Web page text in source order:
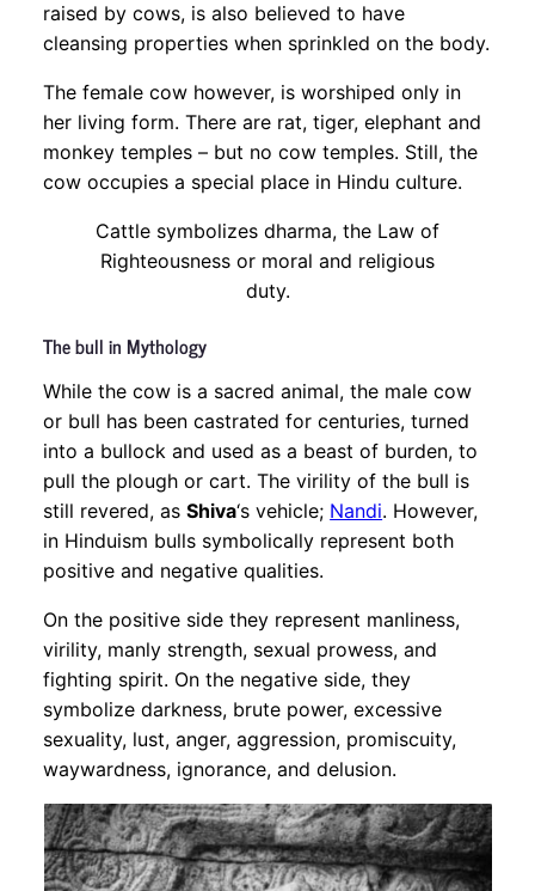
raised by cows, is also believed to have
cleansing properties when sprinkled on the body.
The female cow however, is worshiped only in
her living form. There are rat, tiger, elephant and
monkey temples – but no cow temples. Still, the
cow occupies a special place in Hindu culture.
Cattle symbolizes dharma, the Law of
Righteousness or moral and religious
duty.
The bull in Mythology
While the cow is a sacred animal, the male cow
or bull has been castrated for centuries, turned
into a bullock and used as a beast of burden, to
pull the plough or cart. The virility of the bull is
still revered, asShiva‘s vehicle; Nandi. However,
in Hinduism bulls symbolically represent both
positive and negative qualities.
On the positive side they represent manliness,
virility, manly strength, sexual prowess, and
fighting spirit. On the negative side, they
symbolize darkness, brute power, excessive
sexuality, lust, anger, aggression, promiscuity,
waywardness, ignorance, and delusion.